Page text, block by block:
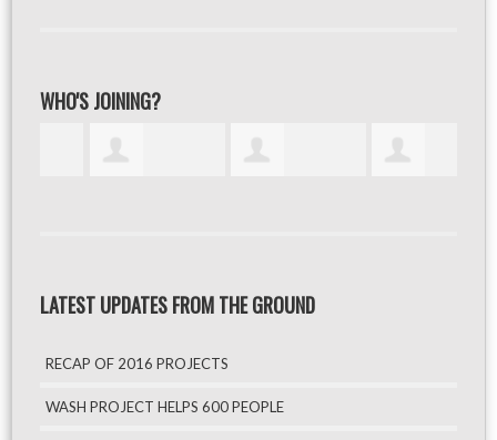
WHO'S JOINING?
LATEST UPDATES FROM THE GROUND
RECAP OF 2016 PROJECTS
WASH PROJECT HELPS 600 PEOPLE